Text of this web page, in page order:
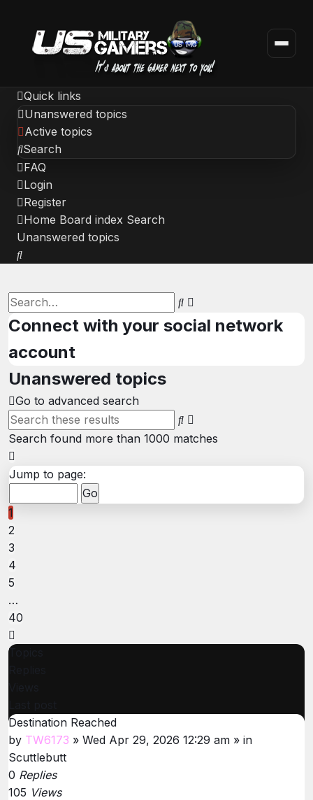
Quick links
Unanswered topics
Active topics
Search
FAQ
Login
Register
Home Board index Search
Unanswered topics
Search
Search
search
Connect with your social network
account
Unanswered topics
Go to advanced search
Search
search
Search found more than 1000 matches
1
40
Jump to page:
1
2
3
4
5
…
40
Topics
Destination Reached
by TW6173 » Wed Apr 29, 2026 12:29 am » in
Scuttlebutt
0 Replies
105 Views